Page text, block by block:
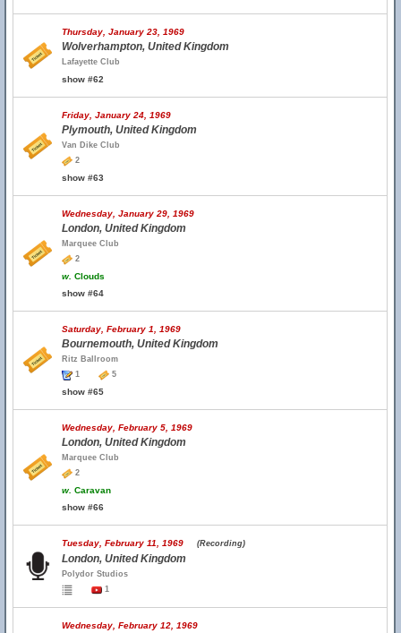
Thursday, January 23, 1969
Wolverhampton, United Kingdom
Lafayette Club
show #62
Friday, January 24, 1969
Plymouth, United Kingdom
Van Dike Club
2
show #63
Wednesday, January 29, 1969
London, United Kingdom
Marquee Club
2
w. Clouds
show #64
Saturday, February 1, 1969
Bournemouth, United Kingdom
Ritz Ballroom
1
5
show #65
Wednesday, February 5, 1969
London, United Kingdom
Marquee Club
2
w. Caravan
show #66
Tuesday, February 11, 1969 (Recording)
London, United Kingdom
Polydor Studios
1
Wednesday, February 12, 1969